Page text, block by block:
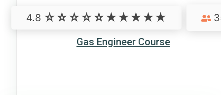
Gas Engineer Course
4.8